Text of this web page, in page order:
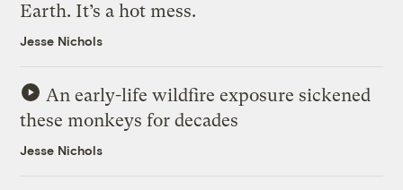
Earth. It’s a hot mess.
Jesse Nichols
An early-life wildfire exposure sickened
these monkeys for decades
Jesse Nichols